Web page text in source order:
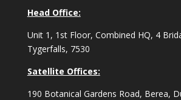
Head Office:
Unit 1, 1st Floor, Combined HQ, 4
Tygerfalls, 7530
Satellite Offices:
190 Botanical Gardens Road, Berea,